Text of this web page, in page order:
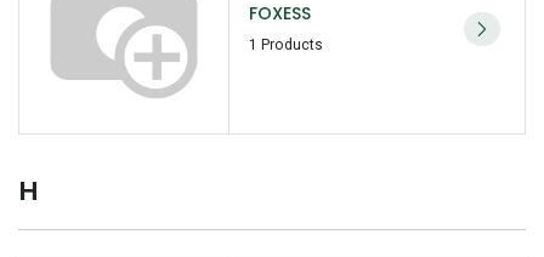
FOXESS
1 Products
H